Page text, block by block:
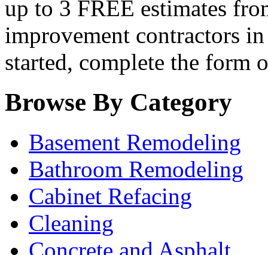
up to 3 FREE estimates
improvement contractors
started, complete the form
Browse By Category
Basement Remodeling
Bathroom Remodeling
Cabinet Refacing
Cleaning